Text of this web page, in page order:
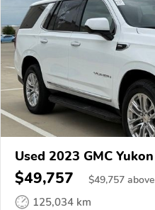
Used 2023 GMC Yukon
$49,757 $49,757 above
125,034 km